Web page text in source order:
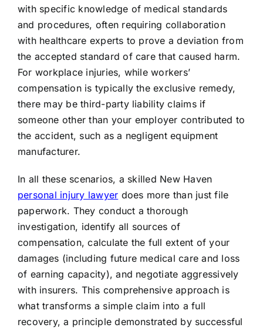
with specific knowledge of medical standards
and procedures, often requiring collaboration
with healthcare experts to prove a deviation from
the accepted standard of care that caused harm.
For workplace injuries, while workers’
compensation is typically the exclusive remedy,
there may be third-party liability claims if
someone other than your employer contributed to
the accident, such as a negligent equipment
manufacturer.
In all these scenarios, a skilled New Haven
personal injury lawyer does more than just file
paperwork. They conduct a thorough
investigation, identify all sources of
compensation, calculate the full extent of your
damages (including future medical care and loss
of earning capacity), and negotiate aggressively
with insurers. This comprehensive approach is
what transforms a simple claim into a full
recovery, a principle demonstrated by successful